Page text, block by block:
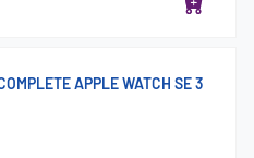
APPLE WATCH SE 3